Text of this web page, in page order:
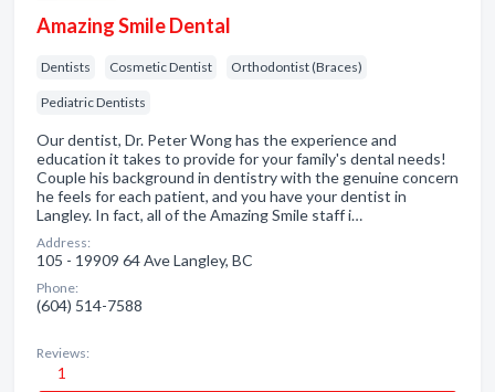
Amazing Smile Dental
Dentists Cosmetic Dentist Orthodontist (Braces)
Pediatric Dentists
Our dentist, Dr. Peter Wong has the experience and
education it takes to provide for your family's dental needs!
Couple his background in dentistry with the genuine concern
he feels for each patient, and you have your dentist in
Langley. In fact, all of the Amazing Smile staff i…
Address:
105 - 19909 64 Ave Langley, BC
Phone:
(604) 514-7588
Reviews:
1